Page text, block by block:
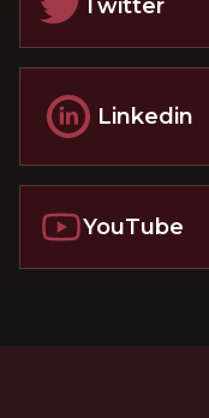
Twitter
Linkedin
YouTube